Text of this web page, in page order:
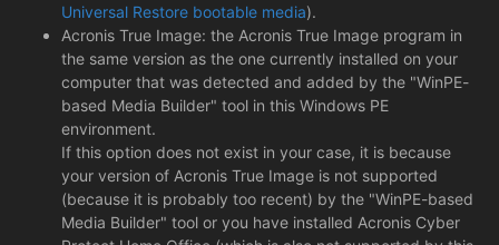
Universal Restore bootable media).
Acronis True Image: the Acronis True Image program in
the same version as the one currently installed on your
computer that was detected and added by the "WinPE-
based Media Builder" tool in this Windows PE
environment.
If this option does not exist in your case, it is because
your version of Acronis True Image is not supported
(because it is probably too recent) by the "WinPE-based
Media Builder" tool or you have installed Acronis Cyber